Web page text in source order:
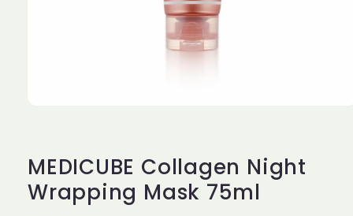
modal
MEDICUBE Collagen Night
Wrapping Mask 75ml